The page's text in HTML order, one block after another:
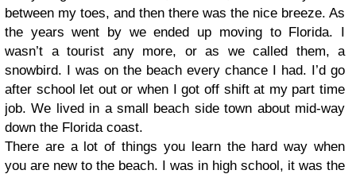
between my toes, and then there was the nice breeze. As
the years went by we ended up moving to Florida. I
wasn’t a tourist any more, or as we called them, a
snowbird. I was on the beach every chance I had. I’d go
after school let out or when I got off shift at my part time
job. We lived in a small beach side town about mid-way
down the Florida coast.
There are a lot of things you learn the hard way when
you are new to the beach. I was in high school, it was the